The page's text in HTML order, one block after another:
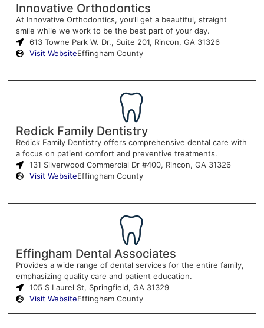
Innovative Orthodontics
At Innovative Orthodontics, you’ll get a beautiful, straight
smile while we work to be the best part of your day.
613 Towne Park W. Dr., Suite 201, Rincon, GA 31326
Visit WebsiteEffingham County
Redick Family Dentistry
Redick Family Dentistry offers comprehensive dental care with
a focus on patient comfort and preventive treatments.
131 Silverwood Commercial Dr #400, Rincon, GA 31326
Visit WebsiteEffingham County
Effingham Dental Associates
Provides a wide range of dental services for the entire family,
emphasizing quality care and patient education.
105 S Laurel St, Springfield, GA 31329
Visit WebsiteEffingham County